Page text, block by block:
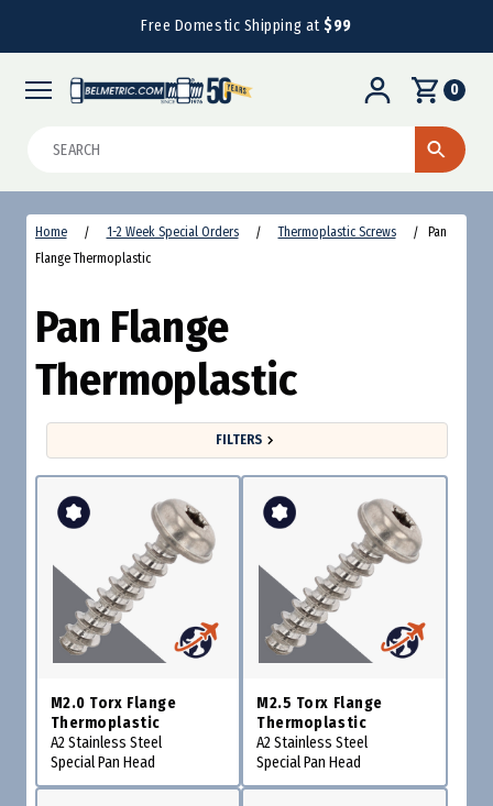
Free Domestic Shipping at$99
0
Home 1-2 Week Special Orders Thermoplastic Screws
Pan
Flange Thermoplastic
Pan Flange
Thermoplastic
FILTERS
M2.0 Torx Flange
Thermoplastic
A2 Stainless Steel
Special Pan Head
M2.5 Torx Flange
Thermoplastic
A2 Stainless Steel
Special Pan Head